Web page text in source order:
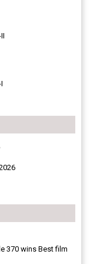
370 wins Best film